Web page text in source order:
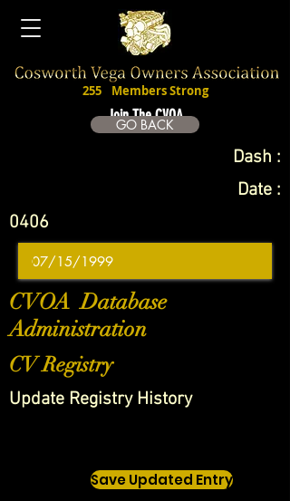
Join The CVOA
255 Members Strong
GO BACK
Dash :
Date :
0406
CVOA Database
Administration
CV Registry
Update Registry History
Save Updated Entry